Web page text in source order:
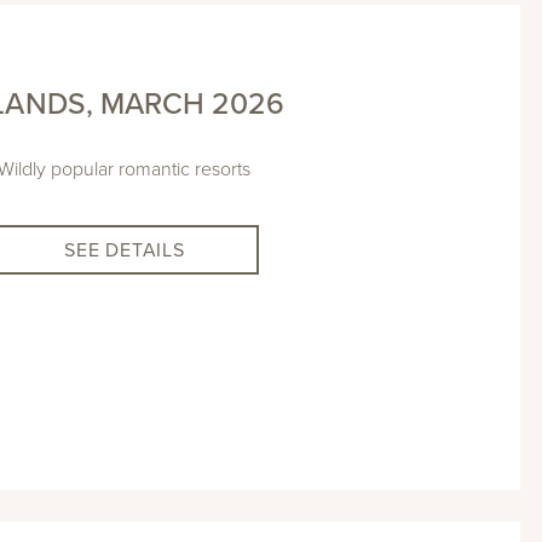
MARCH 2026
popular romantic resorts
SEE DETAILS